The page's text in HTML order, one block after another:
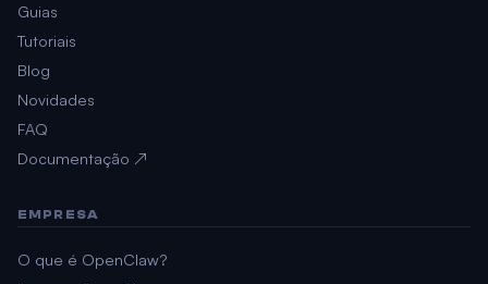
Guias
Tutoriais
Blog
Novidades
FAQ
Documentação ↗
EMPRESA
O que é OpenClaw?